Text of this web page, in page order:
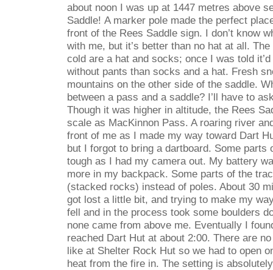
about noon I was up at 1447 metres above
Saddle! A marker pole made the perfect
front of the Rees Saddle sign. I don’t know
with me, but it’s better than no hat at all.
cold are a hat and socks; once I was told
without pants than socks and a hat. Fresh
mountains on the other side of the saddle.
between a pass and a saddle? I’ll have to
Though it was higher in altitude, the Rees
scale as MacKinnon Pass. A roaring river
front of me as I made my way toward Dart
but I forgot to bring a dartboard. Some parts
tough as I had my camera out. My battery
more in my backpack. Some parts of the
(stacked rocks) instead of poles. About 30
got lost a little bit, and trying to make my
fell and in the process took some boulders
none came from above me. Eventually I
reached Dart Hut at about 2:00. There are
like at Shelter Rock Hut so we had to open
heat from the fire in. The setting is